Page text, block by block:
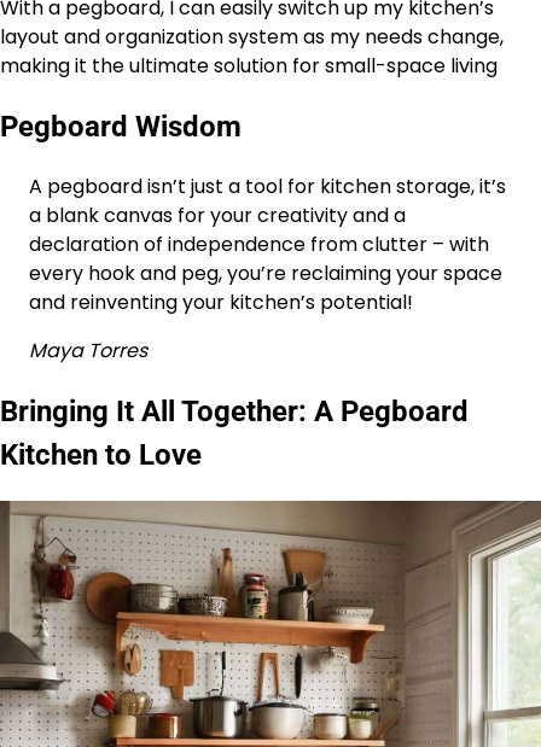
With a pegboard, I can easily switch up my kitchen’s
layout and organization system as my needs change,
making it the ultimate solution for small-space living
Pegboard Wisdom
A pegboard isn’t just a tool for kitchen storage, it’s
a blank canvas for your creativity and a
declaration of independence from clutter – with
every hook and peg, you’re reclaiming your space
and reinventing your kitchen’s potential!
Maya Torres
Bringing It All Together: A Pegboard
Kitchen to Love